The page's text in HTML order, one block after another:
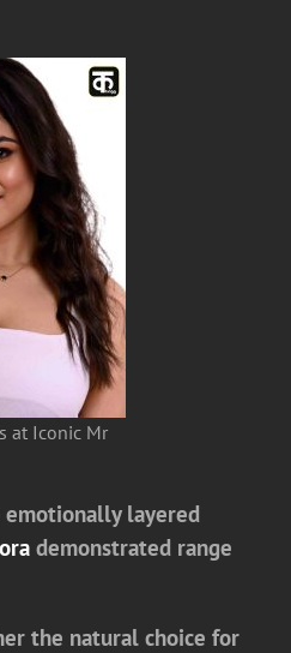
at Iconic Mr
layered
demonstrated range
the natural choice for